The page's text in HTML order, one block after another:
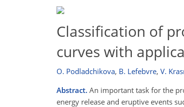
Classification of
curves with
O. Podladchikova, B. Lefebvre, V.
Abstract. An important task for the
energy release and eruptive events